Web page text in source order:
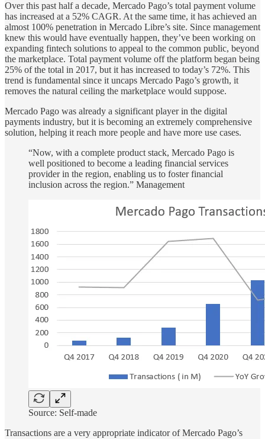
Over this past half a decade, Mercado Pago’s total payment volume
has increased at a 52% CAGR. At the same time, it has achieved an
almost 100% penetration in Mercado Libre’s site. Since management
knew this would have eventually happen, they’ve been working on
expanding fintech solutions to appeal to the common public, beyond
the marketplace. Total payment volume off the platform began being
25% of the total in 2017, but it has increased to today’s 72%. This
trend is fundamental since it uncaps Mercado Pago’s growth, it
removes the natural ceiling the marketplace would suppose.
Mercado Pago was already a significant player in the digital
payments industry, but it is becoming an extremely comprehensive
solution, helping it reach more people and have more use cases.
“Now, with a complete product stack, Mercado Pago is
well positioned to become a leading financial services
provider in the region, enabling us to foster financial
inclusion across the region.” Management
Source: Self-made
Transactions are a very appropriate indicator of Mercado Pago’s